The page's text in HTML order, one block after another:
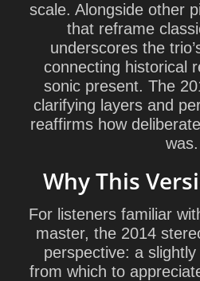
scale. Alongside other
that reframe
underscores the
connecting historical
sonic present. The
clarifying layers and
reaffirms how
was.
Why This
For listeners familiar
master, the 2014
perspective: a
from which to